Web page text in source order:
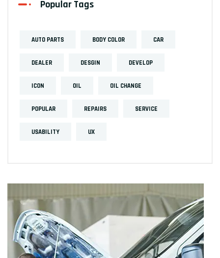
Popular Tags
AUTO PARTS BODY COLOR CAR
DEALER DESGIN DEVELOP
ICON OIL OIL CHANGE
POPULAR REPAIRS SERVICE
USABILITY UX